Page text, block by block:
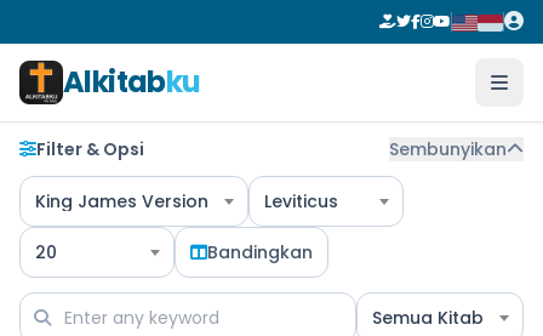
Alkitabku
Filter & Opsi Sembunyikan
King James Version Leviticus
20 Bandingkan
Semua Kitab